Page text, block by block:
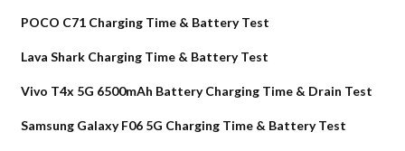
POCO C71 Charging Time & Battery Test
Lava Shark Charging Time & Battery Test
Vivo T4x 5G 6500mAh Battery Charging Time & Drain Test
Samsung Galaxy F06 5G Charging Time & Battery Test